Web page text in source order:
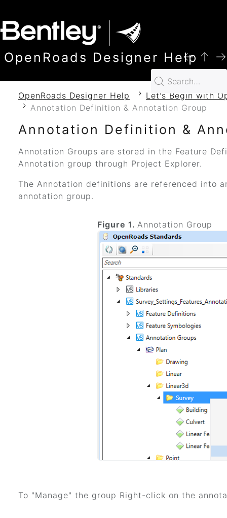
OpenRoads Designer Help
OpenRoads Designer Help
Let's Begin with
Annotation Definition & Annotation Group
Annotation Definition &
Annotation Groups are stored in the Feature
Annotation group through Project Explorer.
The Annotation definitions are referenced into
annotation group.
Figure 1. Annotation Group
To "Manage" the group Right-click on the